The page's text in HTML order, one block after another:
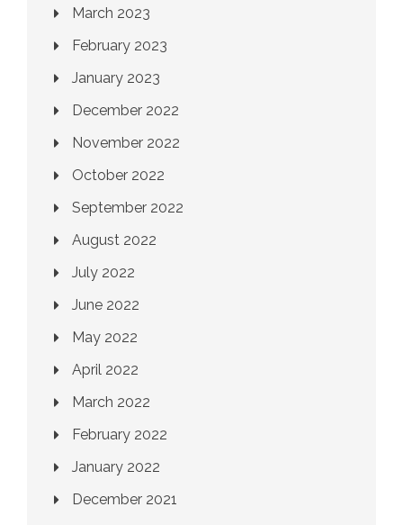
March 2023
February 2023
January 2023
December 2022
November 2022
October 2022
September 2022
August 2022
July 2022
June 2022
May 2022
April 2022
March 2022
February 2022
January 2022
December 2021